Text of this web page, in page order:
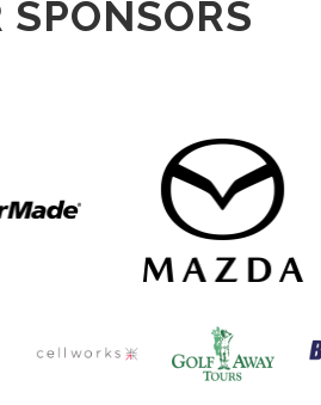
SPONSORS